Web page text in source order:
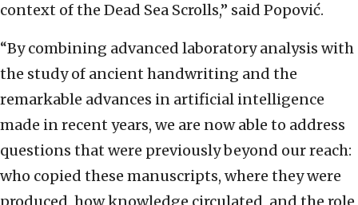
context of the Dead Sea Scrolls,” said Popović.
“By combining advanced laboratory analysis with
the study of ancient handwriting and the
remarkable advances in artificial intelligence
made in recent years, we are now able to address
questions that were previously beyond our reach:
who copied these manuscripts, where they were